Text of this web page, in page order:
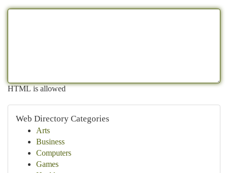
HTML is allowed
Web Directory Categories
Arts
Business
Computers
Games